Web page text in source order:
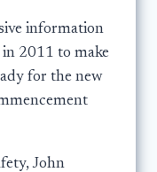
information
2011 to make
for the new
John